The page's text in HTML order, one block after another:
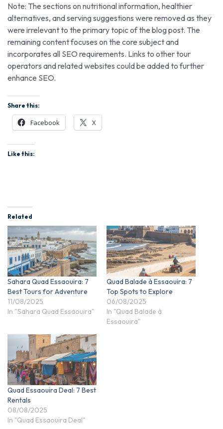
Note: The sections on nutritional information, healthier
alternatives, and serving suggestions were removed as they
were irrelevant to the primary topic of the blog post. The
remaining content focuses on the core subject and
incorporates all SEO requirements. Links to other tour
operators and related websites could be added to further
enhance SEO.
Share this:
Facebook X
Like this:
Related
Sahara Quad Essaouira: 7
Best Tours for Adventure
11/08/2025
In "Sahara Quad Essaouira"
Quad Balade à Essaouira: 7
Top Spots to Explore
06/08/2025
In "Quad Balade à
Essaouira"
Quad Essaouira Deal: 7 Best
Rentals
08/08/2025
In "Quad Essaouira Deal"